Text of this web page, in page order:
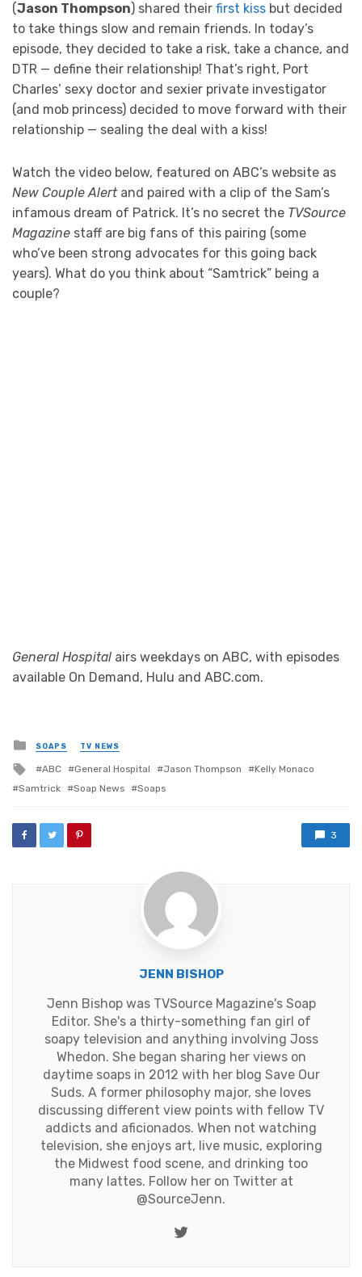
(Jason Thompson) shared their first kiss but decided
to take things slow and remain friends. In today’s
episode, they decided to take a risk, take a chance, and
DTR — define their relationship! That’s right, Port
Charles’ sexy doctor and sexier private investigator
(and mob princess) decided to move forward with their
relationship — sealing the deal with a kiss!
Watch the video below, featured on ABC’s website as
New Couple Alert and paired with a clip of the Sam’s
infamous dream of Patrick. It’s no secret the TVSource
Magazine staff are big fans of this pairing (some
who’ve been strong advocates for this going back
years). What do you think about “Samtrick” being a
couple?
General Hospital airs weekdays on ABC, with episodes
available On Demand, Hulu and ABC.com.
Posted
in
SOAPS TV NEWS
Tagged
with
ABC General Hospital Jason Thompson
Kelly Monaco
Samtrick
Soap News Soaps
3
JENN BISHOP
Jenn Bishop was TVSource Magazine's Soap
Editor. She's a thirty-something fan girl of
soapy television and anything involving Joss
Whedon. She began sharing her views on
daytime soaps in 2012 with her blog Save Our
Suds. A former philosophy major, she loves
discussing different view points with fellow TV
addicts and aficionados. When not watching
television, she enjoys art, live music, exploring
the Midwest food scene, and drinking too
many lattes. Follow her on Twitter at
@SourceJenn.
Twitter